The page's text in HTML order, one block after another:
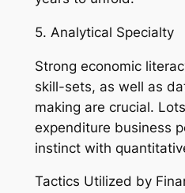
5. Analytical Specialty
Strong economic
skill-sets, as well as
making are crucial.
expenditure business
instinct with
Tactics Utilized by